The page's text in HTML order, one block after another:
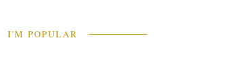
I'M POPULAR